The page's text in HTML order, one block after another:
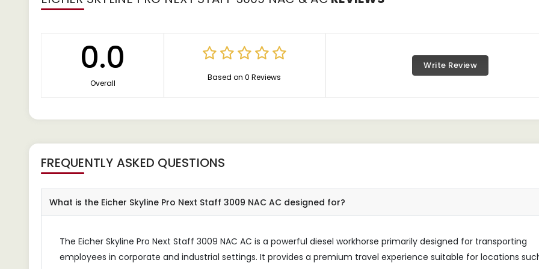
0.0
Overall
Based on 0 Reviews
Write Review
FREQUENTLY ASKED QUESTIONS
What is the Eicher Skyline Pro Next Staff 3009 NAC AC designed for?
The Eicher Skyline Pro Next Staff 3009 NAC AC is a powerful diesel workhorse primarily designed for transporting
employees in corporate and industrial settings. It provides a premium travel experience suitable for locations